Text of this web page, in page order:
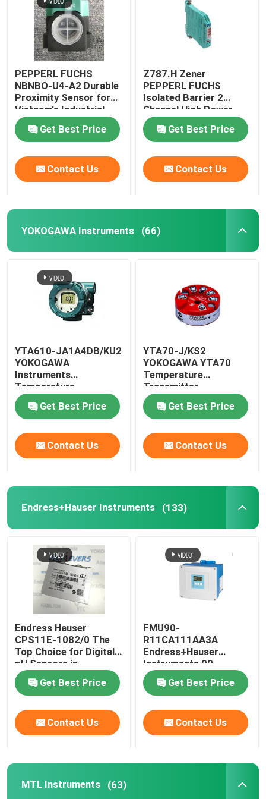
Products
Factory Tour
News
Request A Quote
News
ALLEN BRADLEY PLC Products
PEPPERL FUCHS Isolated Barrier
YOKOGAWA Instruments
Endress+Hauser Instruments
MTL Instruments
ASCO Solenoid Valve
Rosemount PH Sensors
AUMA Actuator Parts
PEPPERL FUCHS
NBNBO-U4-A2 Durable
Proximity Sensor for
Vietnam's Industrial
Applications
Get Best Price
Contact Us
Z787.H Zener
PEPPERL FUCHS
Isolated Barrier 2
Channel High Power
Version
Get Best Price
Contact Us
YOKOGAWA Instruments (66)
YTA610-JA1A4DB/KU2
YOKOGAWA
Instruments
Temperature
Transmitter HART7
ProtocolGet Best Price
Contact Us
YTA70-J/KS2
YOKOGAWA YTA70
Temperature
Transmitter
Get Best Price
Contact Us
Endress+Hauser Instruments (133)
Endress Hauser
CPS11E-1082/0 The
Top Choice for Digital
pH Sensors in
Industrial Settings
Get Best Price
Contact Us
FMU90-
R11CA111AA3A
Endress+Hauser
Instruments 90-
253VAC Non-
Hazardous Area
Get Best Price
Contact Us
MTL Instruments (63)